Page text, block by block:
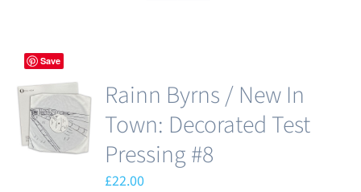
Save
Rainn Byrns / New In
Town: Decorated Test
Pressing #8
£22.00